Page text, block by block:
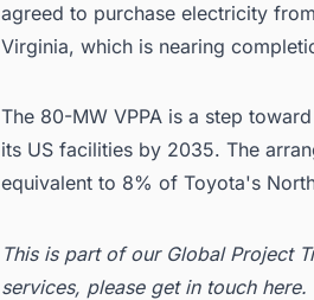
agreed to purchase electricity
Virginia, which is nearing
The 80-MW VPPA is a step
its US facilities by 2035. The
equivalent to 8% of Toyota's
This is part of our Global Project
services, please get in touch here.